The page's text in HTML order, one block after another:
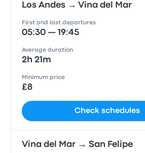
Los Andes → Vina del Mar
First and last departures
05:30 — 19:45
Average duration
2h 21m
Minimum price
£8
Check schedules
Vina del Mar → San Felipe